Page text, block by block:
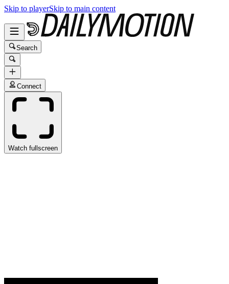
Skip to playerSkip to main content
Search
Connect
Watch fullscreen